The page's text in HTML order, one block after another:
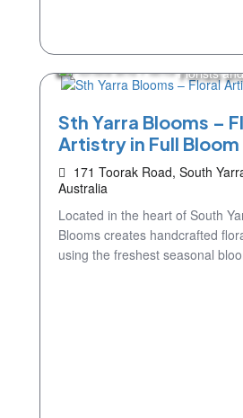
Florists
Sth Yarra Blooms –
Artistry in Full Bloom
171 Toorak Road, South
Australia
Located in the heart of South
Blooms creates handcrafted
using the freshest seasonal